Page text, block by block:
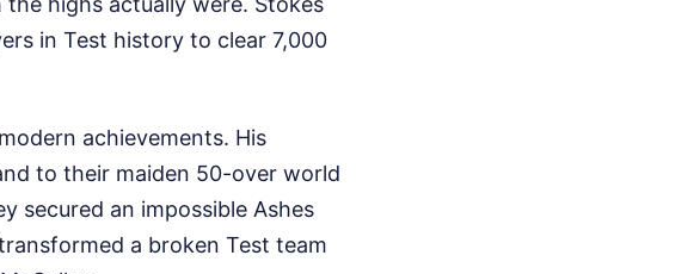
in Test history to clear 7,000
achievements. His
to their maiden 50-over world
secured an impossible Ashes
a broken Test team